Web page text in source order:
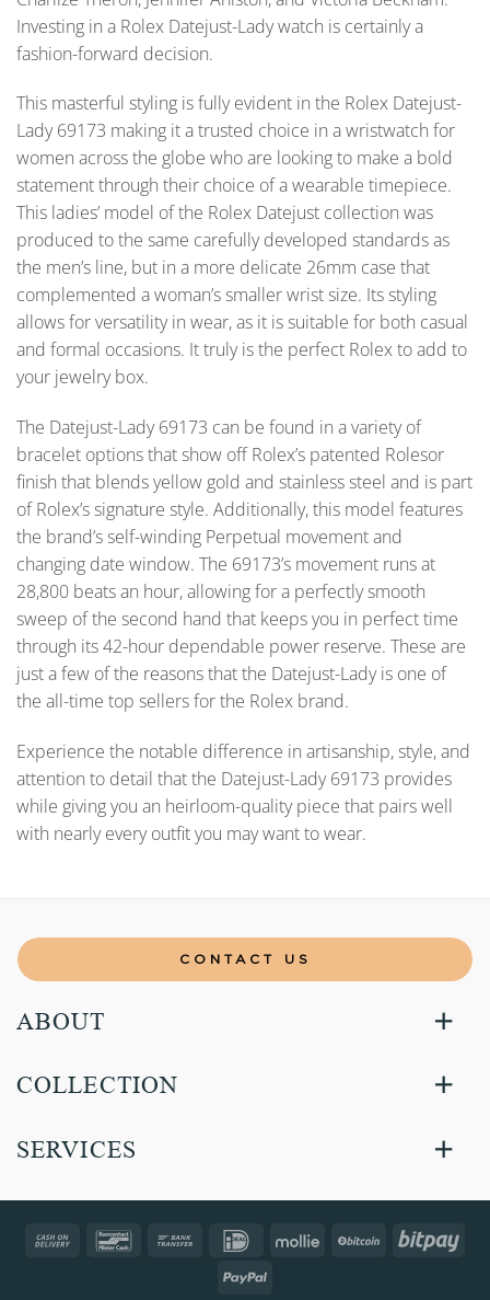
Investing in a Rolex Datejust-Lady watch is certainly a
fashion-forward decision.
This masterful styling is fully evident in the Rolex Datejust-
Lady 69173 making it a trusted choice in a wristwatch for
women across the globe who are looking to make a bold
statement through their choice of a wearable timepiece.
This ladies’ model of the Rolex Datejust collection was
produced to the same carefully developed standards as
the men’s line, but in a more delicate 26mm case that
complemented a woman’s smaller wrist size. Its styling
allows for versatility in wear, as it is suitable for both casual
and formal occasions. It truly is the perfect Rolex to add to
your jewelry box.
The Datejust-Lady 69173 can be found in a variety of
bracelet options that show off Rolex’s patented Rolesor
finish that blends yellow gold and stainless steel and is part
of Rolex’s signature style. Additionally, this model features
the brand’s self-winding Perpetual movement and
changing date window. The 69173’s movement runs at
28,800 beats an hour, allowing for a perfectly smooth
sweep of the second hand that keeps you in perfect time
through its 42-hour dependable power reserve. These are
just a few of the reasons that the Datejust-Lady is one of
the all-time top sellers for the Rolex brand.
Experience the notable difference in artisanship, style, and
attention to detail that the Datejust-Lady 69173 provides
while giving you an heirloom-quality piece that pairs well
with nearly every outfit you may want to wear.
CONTACT US
ABOUT
COLLECTION
SERVICES
Cash
Bancontact Bank
IDeal Mollie BitCoin
PayPal